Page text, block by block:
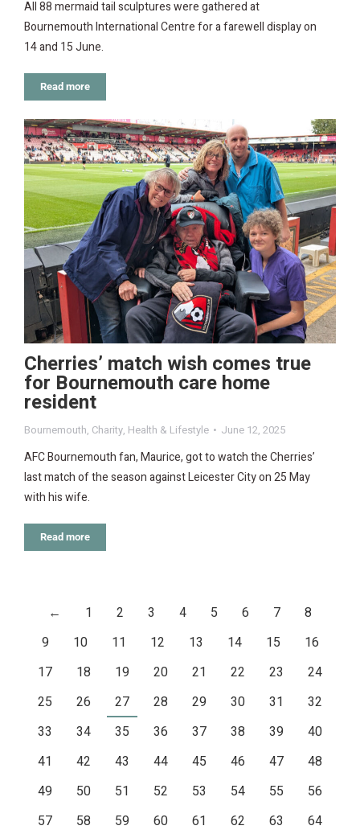
All 88 mermaid tail sculptures were gathered at
Bournemouth International Centre for a farewell display on
14 and 15 June.
Read more
Cherries’ match wish comes true
for Bournemouth care home
resident
Bournemouth, Charity, Health & Lifestyle June 12, 2025
AFC Bournemouth fan, Maurice, got to watch the Cherries’
last match of the season against Leicester City on 25 May
with his wife.
Read more
← 1 2 3 4 5 6 7
8
9
10 11 12 13 14 15
16
17
18 19 20 21 22 23
24
25
26 27 28 29 30 31
32
33
34 35 36 37 38 39
40
41
42 43 44 45 46 47
48
49
50 51 52 53 54 55
56
57
58 59 60 61 62 63
64